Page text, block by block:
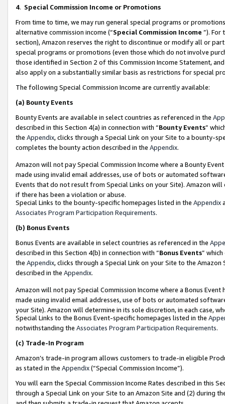
4. Special Commission Income or Promotions
From time to time, we may run general special programs or
alternative commission income (“Special Commission Income ”). For
section), Amazon reserves the right to discontinue or modify all or
special programs or promotions (even those which do not involve
those identified in Section 2 of this Commission Income Statement,
also apply on a substantially similar basis as restrictions for special
The following Special Commission Income are currently available:
(a) Bounty Events
Bounty Events are available in select countries as referenced in the
described in this Section 4(a) in connection with “Bounty Events”
the Appendix, clicks through a Special Link on your Site to a bounty-
completes the bounty action described in the Appendix.
Amazon will not pay Special Commission Income where a Bounty
made using invalid email addresses, use of bots or automated
Events that do not result from Special Links on your Site). Amazon
if there has been a violation or abuse.
Special Links to the bounty-specific homepages listed in the Appendix
Associates Program Participation Requirements.
(b) Bonus Events
Bonus Events are available in select countries as referenced in the
described in this Section 4(b) in connection with “Bonus Events”
the Appendix, clicks through a Special Link on your Site to the
described in the Appendix.
Amazon will not pay Special Commission Income where a Bonus
made using invalid email addresses, use of bots or automated
your Site). Amazon will determine in its sole discretion, in each case,
Special Links to the Bonus Event-specific homepages listed in the
notwithstanding the Associates Program Participation Requirements.
(c) Trade-In Program
Amazon’s trade-in program allows customers to trade-in eligible
as stated in the Appendix(“Special Commission Income”).
You will earn the Special Commission Income Rates described in this
through a Special Link on your Site to an Amazon Site and (2) during